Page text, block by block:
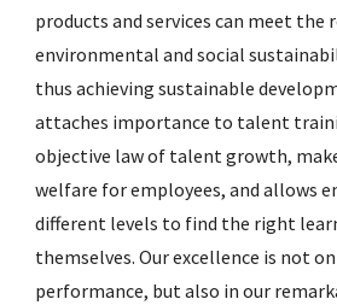
products and services can meet the
environmental and social
thus achieving sustainable
attaches importance to talent
objective law of talent growth,
welfare for employees, and allows
different levels to find the right
themselves. Our excellence is not
performance, but also in our